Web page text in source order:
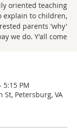
oriented teaching
explain to children,
parents 'why'
we do. Y'all come
5:15 PM
St, Petersburg, VA